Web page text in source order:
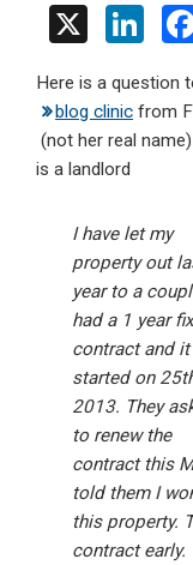
X
Li
ke
dI
Here is a question
blog clinic from
(not her real
is a landlord
I have let my
property out
year to a
had a 1 year fix
contract and it
started on
2013. They
to renew the
contract this
told them I
this property.
contract early.